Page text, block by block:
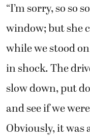
“I’m sorry, so so
window; but she
while we stood
in shock. The
slow down, put
and see if we
Obviously, it was